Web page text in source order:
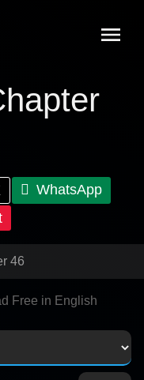
WhatsApp
46
Free in English